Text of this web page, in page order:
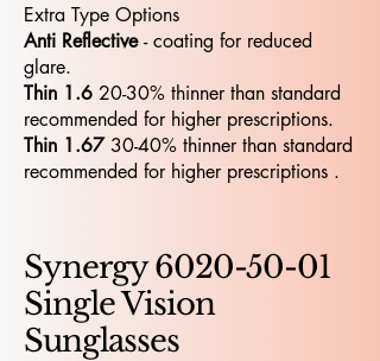
Extra Type Options
Anti Reflective- coating for reduced
glare.
Thin 1.6 20-30% thinner than standard
recommended for higher prescriptions.
Thin 1.6730-40% thinner than standard
recommended for higher prescriptions .
Synergy6020-50-01
Single Vision
Sunglasses